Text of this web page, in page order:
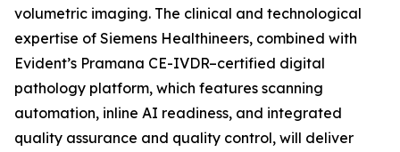
volumetric imaging. The clinical and technological
expertise of Siemens Healthineers, combined with
Evident’s Pramana CE-IVDR–certified digital
pathology platform, which features scanning
automation, inline AI readiness, and integrated
quality assurance and quality control, will deliver